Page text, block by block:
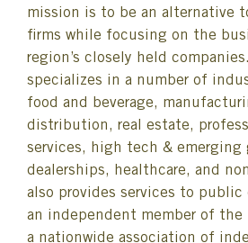
mission is to be an alternative
firms while focusing on the
region’s closely held
specializes in a number of
food and beverage,
distribution, real estate,
services, high tech & emerging
dealerships, healthcare, and
also provides services to public
an independent member of the
a nationwide association of